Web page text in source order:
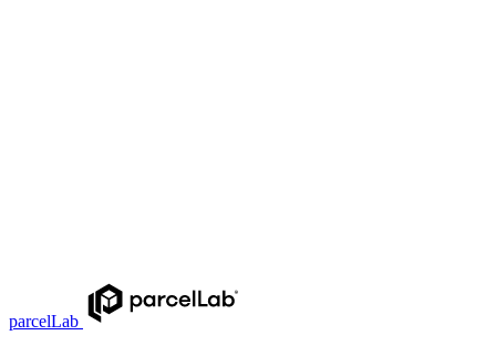
parcelLab